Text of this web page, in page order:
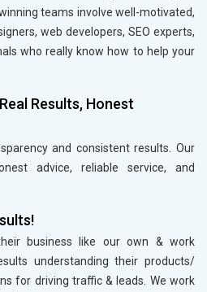
teams involve well-motivated,
web developers, SEO experts,
who really know how to help your
Results, Honest
and consistent results. Our
advice, reliable service, and
business like our own & work
understanding their products/
for driving traffic & leads. We work